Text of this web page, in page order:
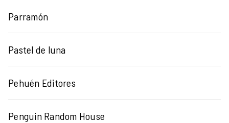
Parramón
Pastel de luna
Pehuén Editores
Penguin Random House